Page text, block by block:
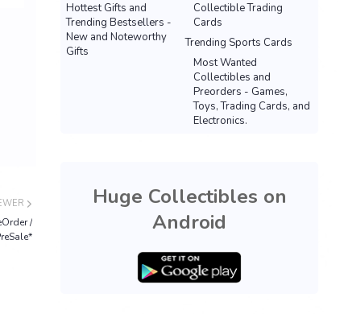
/
Hottest Gifts and
Trending Bestsellers -
New and Noteworthy
Gifts
Collectible Trading
Cards
Trending Sports Cards
Most Wanted
Collectibles and
Preorders - Games,
Toys, Trading Cards, and
Electronics.
Huge Collectibles on
Android